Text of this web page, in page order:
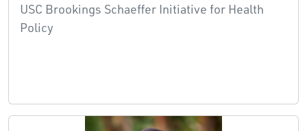
USC Brookings Schaeffer Initiative for Health
Policy